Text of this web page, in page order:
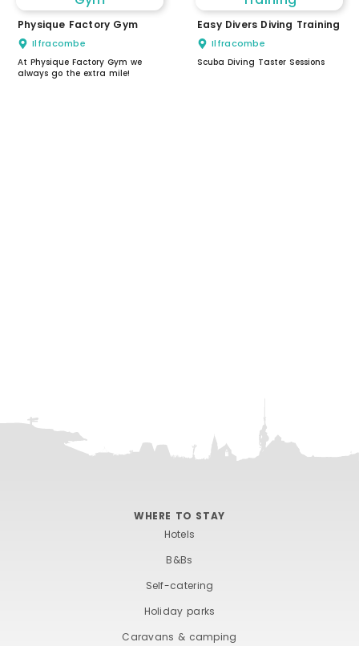
Physique Factory Gym
Ilfracombe
At Physique Factory Gym we
always go the extra mile!
Easy Divers Diving Training
Ilfracombe
Scuba Diving Taster Sessions
WHERE TO STAY
Hotels
B&Bs
Self-catering
Holiday parks
Caravans & camping